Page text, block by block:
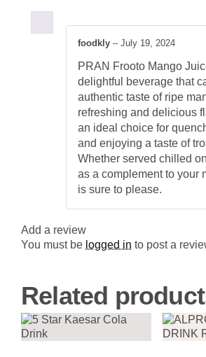
Refreshing
foodkly – July 19, 2024
PRAN Frooto Mango
delightful beverage that
authentic taste of ripe
refreshing and delicious
an ideal choice for
and enjoying a taste of
Whether served chilled
as a complement to your
is sure to please.
Add a review
You must be logged in to post a
Related